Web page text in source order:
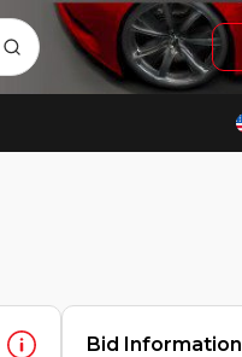
Bid Information